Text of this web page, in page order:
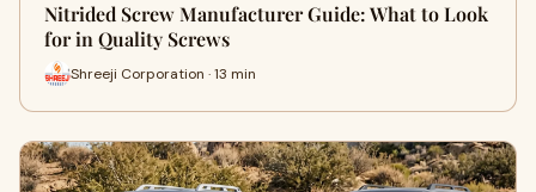
Nitrided Screw Manufacturer Guide: What to Look
for in Quality Screws
Shreeji Corporation · 13 min